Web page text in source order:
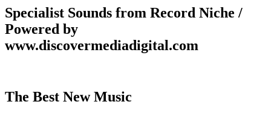
Specialist Sounds from Record Niche /
Powered by
www.discovermediadigital.com
The Best New Music